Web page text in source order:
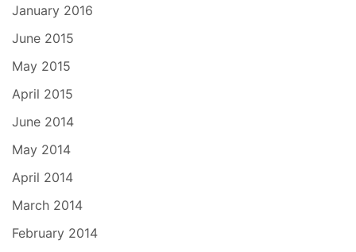
January 2016
June 2015
May 2015
April 2015
June 2014
May 2014
April 2014
March 2014
February 2014